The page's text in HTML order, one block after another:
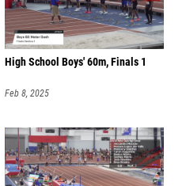
High School Boys' 60m, Finals 1
Feb 8, 2025